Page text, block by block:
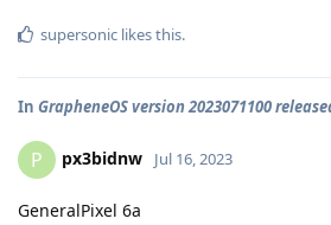
supersonic likes this.
In GrapheneOS version 2023071100
P px3bidnw Jul 16, 2023
GeneralPixel 6a